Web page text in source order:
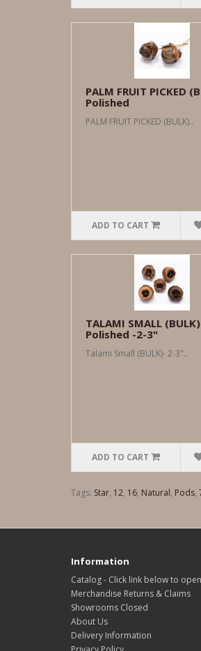
PALM FRUIT PICKED
Polished
PALM FRUIT PICKED (BULK)..
ADD TO CART
TALAMI SMALL (BULK)
Polished -2-3"
Talami Small (BULK)- 2-3"..
ADD TO CART
Tags: Star, 12, 16, Natural, Pods,
Information
Catalog - Click link below to open
Merchandise Returns & Claims
Showrooms Closed
About Us
Delivery Information